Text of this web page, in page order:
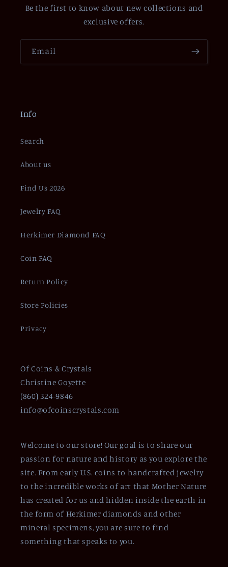
Be the first to know about new collections and
exclusive offers.
Email
Info
Search
About us
Find Us 2026
Jewelry FAQ
Herkimer Diamond FAQ
Coin FAQ
Return Policy
Store Policies
Privacy
Of Coins & Crystals
Christine Goyette
(860) 324-9846
info@ofcoinscrystals.com
Welcome to our store! Our goal is to share our
passion for nature and history as you explore the
site. From early U.S. coins to handcrafted jewelry
to the incredible works of art that Mother Nature
has created for us and hidden inside the earth in
the form of Herkimer diamonds and other
mineral specimens, you are sure to find
something that speaks to you.